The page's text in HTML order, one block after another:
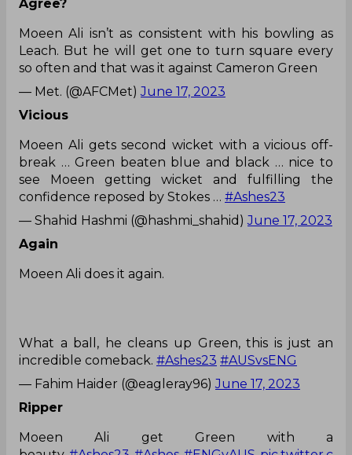
Agree?
Moeen Ali isn’t as consistent with his bowling as
Leach. But he will get one to turn square every
so often and that was it against Cameron Green
— Met. (@AFCMet)June 17, 2023
Vicious
Moeen Ali gets second wicket with a vicious off-
break … Green beaten blue and black … nice to
see Moeen getting wicket and fulfilling the
confidence reposed by Stokes … #Ashes23
— Shahid Hashmi (@hashmi_shahid)June 17, 2023
Again
Moeen Ali does it again.
What a ball, he cleans up Green, this is just an
incredible comeback. #Ashes23 #AUSvsENG
— Fahim Haider (@eagleray96)June 17, 2023
Ripper
Moeen Ali get Green with a